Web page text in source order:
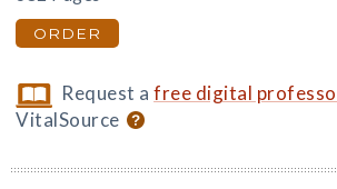
ORDER
Request afree digital
VitalSource